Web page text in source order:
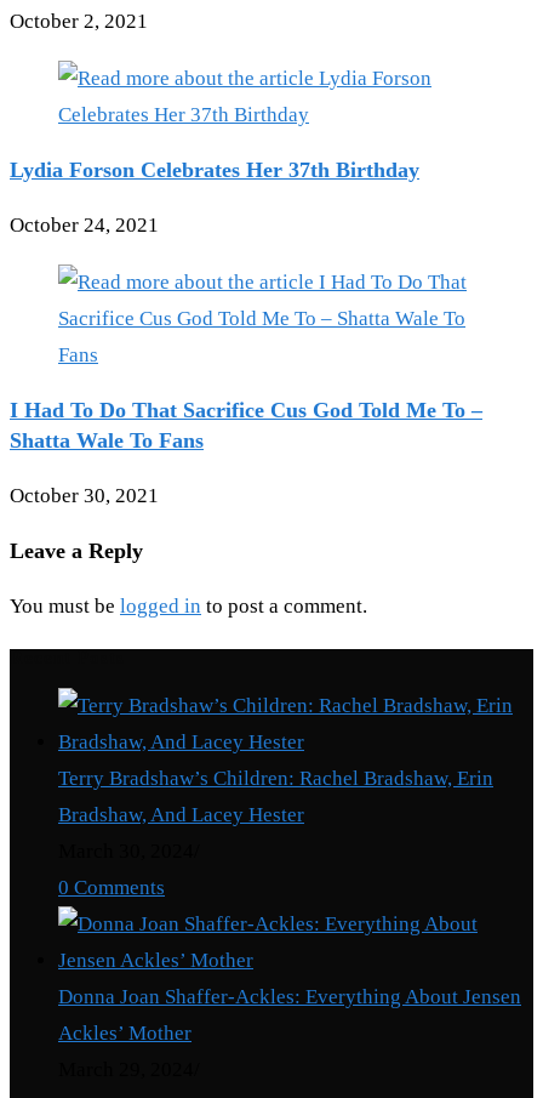
October 2, 2021
Lydia Forson Celebrates Her 37th Birthday
October 24, 2021
I Had To Do That Sacrifice Cus God Told Me To –
Shatta Wale To Fans
October 30, 2021
Leave a Reply
You must be logged in to post a comment.
Terry Bradshaw’s Children: Rachel Bradshaw, Erin
Bradshaw, And Lacey Hester
0 Comments
Donna Joan Shaffer-Ackles: Everything About Jensen
Ackles’ Mother